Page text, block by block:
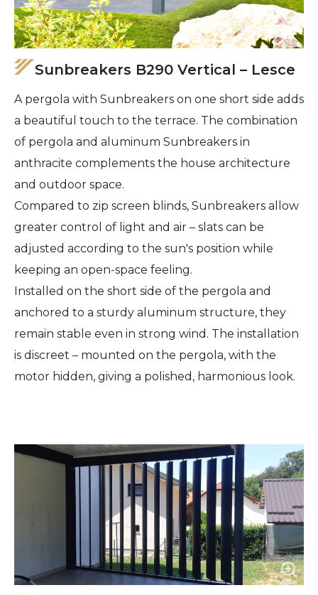
Sunbreakers B290 Vertical – Lesce
A pergola with Sunbreakers on one short side adds
a beautiful touch to the terrace. The combination
of pergola and aluminum Sunbreakers in
anthracite complements the house architecture
and outdoor space.
Compared to zip screen blinds, Sunbreakers allow
greater control of light and air – slats can be
adjusted according to the sun's position while
keeping an open-space feeling.
Installed on the short side of the pergola and
anchored to a sturdy aluminum structure, they
remain stable even in strong wind. The installation
is discreet – mounted on the pergola, with the
motor hidden, giving a polished, harmonious look.